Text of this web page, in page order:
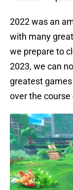
2022 was an
with many
we prepare to
2023, we can
greatest
over the